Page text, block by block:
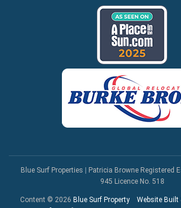
Blue Surf Properties
Patricia Browne Registered
945 Licence No. 518
Content © 2026 Blue Surf Property Website Built